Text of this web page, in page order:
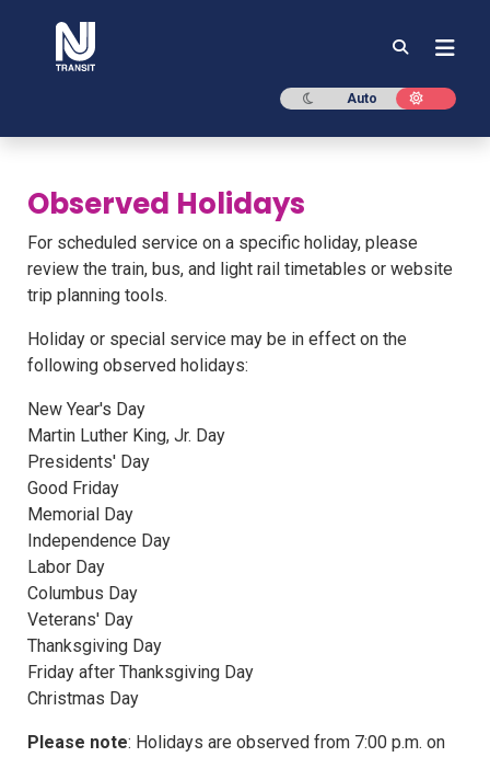
Dark mode
Auto Light
Observed Holidays
For scheduled service on a specific holiday, please
review the train, bus, and light rail timetables or website
trip planning tools.
Holiday or special service may be in effect on the
following observed holidays:
New Year's Day
Martin Luther King, Jr. Day
Presidents' Day
Good Friday
Memorial Day
Independence Day
Labor Day
Columbus Day
Veterans' Day
Thanksgiving Day
Friday after Thanksgiving Day
Christmas Day
Please note: Holidays are observed from 7:00 p.m. on